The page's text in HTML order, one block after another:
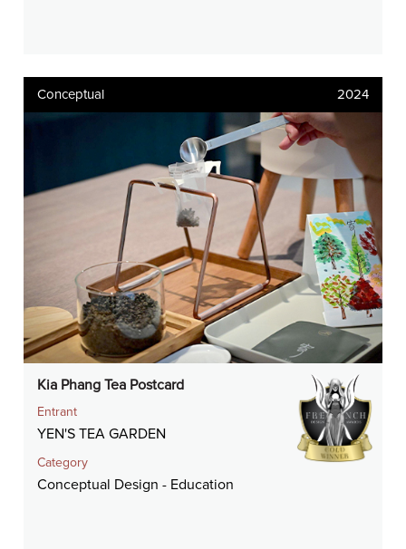
Conceptual 2024
Kia Phang Tea Postcard
Entrant
YEN'S TEA GARDEN
Category
Conceptual Design - Education